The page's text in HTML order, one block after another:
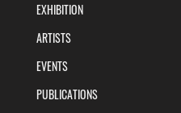
EXHIBITION
ARTISTS
EVENTS
PUBLICATIONS